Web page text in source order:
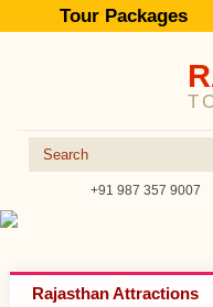
Tour Packages
+91 987 357 9007
Rajasthan Attractions